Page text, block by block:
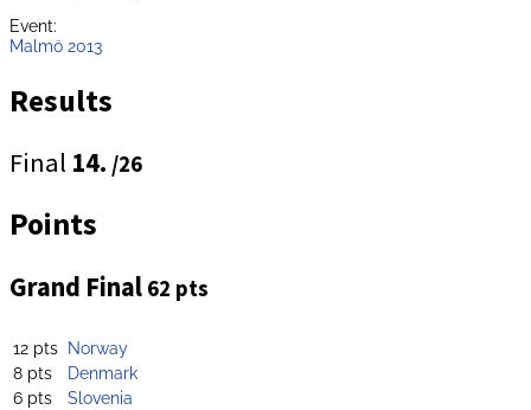
Event:
Malmö 2013
Results
Final 14. /26
Points
Grand Final 62 pts
12 pts Norway
8 pts
Denmark
6 pts
Slovenia